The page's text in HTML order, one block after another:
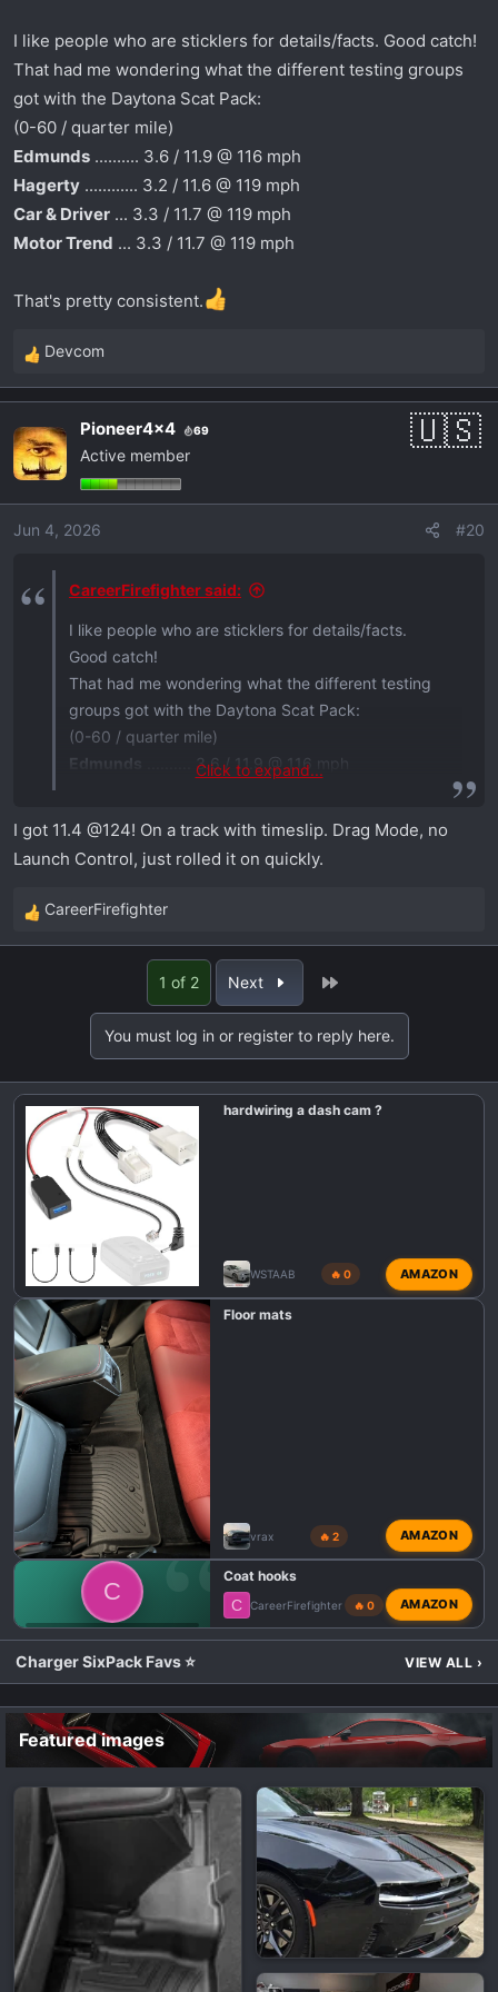
View attachment 1197
Then you get the Chuclkeheads at Edmunds doing
a U-Drag complaining how it was harder to brake
and turn in, while in... DRAG MODE, yeah, you don't
say? Plus it was in the lead, so going faster, it would
be harder to turn.
best setup for cornering/braking.
Eh either way, it still won both.
I like people who are sticklers for details/facts. Good catch!
That had me wondering what the different testing groups
got with the Daytona Scat Pack:
(0-60 / quarter mile)
Edmunds .......... 3.6 / 11.9 @ 116 mph
Hagerty ............ 3.2 / 11.6 @ 119 mph
Car & Driver ... 3.3 / 11.7 @ 119 mph
Motor Trend ... 3.3 / 11.7 @ 119 mph
That's pretty consistent.
R
e
c
t
i
o
n
Devcom
Pioneer4x4 69
Active member
Jun 4, 2026 #20
CareerFirefighter said:
I like people who are sticklers for details/facts.
Good catch!
That had me wondering what the different testing
groups got with the Daytona Scat Pack:
(0-60 / quarter mile)
Edmunds
.......... 3.6 / 11.9 @ 116 mph
Motor Trend
... 3.3 / 11.7 @ 119 mph
Click to expand...
I got 11.4 @124! On a track with timeslip. Drag Mode, no
Launch Control, just rolled it on quickly.
R
e
n
CareerFirefighter
1 of 2 Next
You must log in or register to reply here.
hardwiring a dash cam ?
WSTAAB 🔥 0 AMAZON
Floor mats
vrax 🔥 2 AMAZON
C
💬 DODGE CHARGER SIXPACK TALK
Coat hooks
C CareerFirefighter 🔥 0 AMAZON
Charger SixPack Favs ⭐ VIEW ALL ›
Featured images